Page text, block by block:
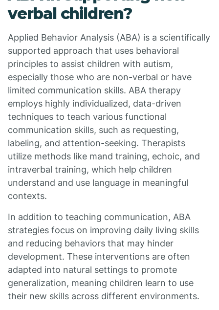
verbal children?
Applied Behavior Analysis (ABA) is a scientifically
supported approach that uses behavioral
principles to assist children with autism,
especially those who are non-verbal or have
limited communication skills. ABA therapy
employs highly individualized, data-driven
techniques to teach various functional
communication skills, such as requesting,
labeling, and attention-seeking. Therapists
utilize methods like mand training, echoic, and
intraverbal training, which help children
understand and use language in meaningful
contexts.
In addition to teaching communication, ABA
strategies focus on improving daily living skills
and reducing behaviors that may hinder
development. These interventions are often
adapted into natural settings to promote
generalization, meaning children learn to use
their new skills across different environments.